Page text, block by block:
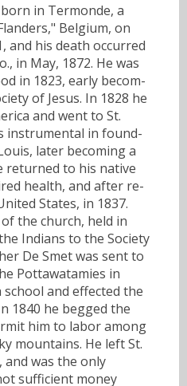
in Termonde, a
Belgium, on
and his death occurred
in May, 1872. He was
in 1823, early becom-
of Jesus. In 1828 he
and went to St.
instrumental in found-
later becoming a
returned to his native
health, and after re-
States, in 1837.
the church, held in
Indians to the Society
De Smet was sent to
Pottawatamies in
school and effected the
1840 he begged the
him to labor among
mountains. He left St.
was the only
sufficient money